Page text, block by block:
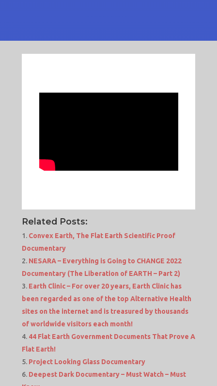
Related Posts:
Convex Earth, The Flat Earth Scientific Proof
Documentary
NESARA – Everything is Going to CHANGE 2022
Documentary (The Liberation of EARTH – Part 2)
Earth Clinic – For over 20 years, Earth Clinic has
been regarded as one of the top Alternative Health
sites on the internet and is treasured by thousands
of worldwide visitors each month!
44 Flat Earth Government Documents That Prove A
Flat Earth!
Project Looking Glass Documentary
Deepest Dark Documentary – Must Watch – Must